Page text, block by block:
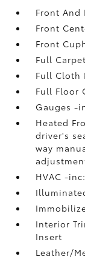
Front And
Front
Front
Full
Full Cloth
Full Floor
Gauges -
Heated
driver's
way
HVAC -
Interior
Insert
Leather/